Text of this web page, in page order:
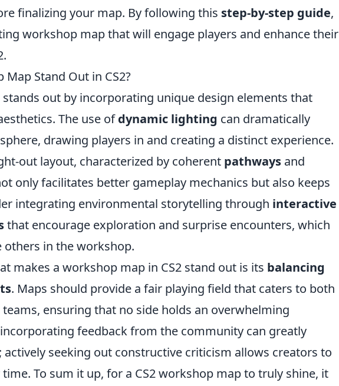
finalizing your map. By following this step-by-step guide,
workshop map that will engage players and enhance their
Stand Out in CS2?
out by incorporating unique design elements that
The use ofdynamic lighting can dramatically
drawing players in and creating a distinct experience.
out layout, characterized by coherent pathways and
only facilitates better gameplay mechanics but also keeps
integrating environmental storytelling through interactive
that encourage exploration and surprise encounters, which
others in the workshop.
makes a workshop map in CS2 stand out is its balancing
. Maps should provide a fair playing field that caters to both
ensuring that no side holds an overwhelming
feedback from the community can greatly
actively seeking out constructive criticism allows creators to
To sum it up, for a CS2 workshop map to truly shine, it